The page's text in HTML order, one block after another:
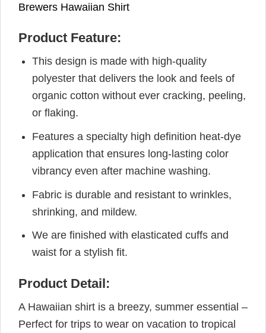
Brewers Hawaiian Shirt
Product Feature:
This design is made with high-quality
polyester that delivers the look and feels of
organic cotton without ever cracking, peeling,
or flaking.
Features a specialty high definition heat-dye
application that ensures long-lasting color
vibrancy even after machine washing.
Fabric is durable and resistant to wrinkles,
shrinking, and mildew.
We are finished with elasticated cuffs and
waist for a stylish fit.
Product Detail:
A Hawaiian shirt is a breezy, summer essential –
Perfect for trips to wear on vacation to tropical